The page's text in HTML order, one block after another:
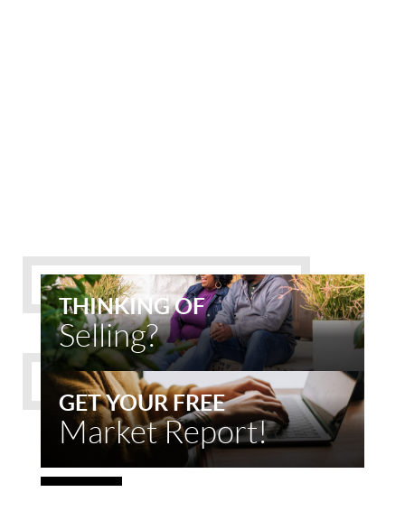
THINKING OF
Selling?
GET YOUR FREE
Market Report!